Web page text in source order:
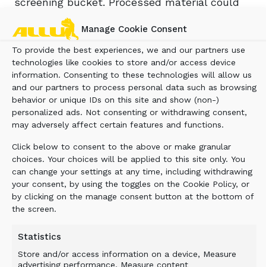
Manage Cookie Consent
To provide the best experiences, we and our partners use
technologies like cookies to store and/or access device
information. Consenting to these technologies will allow us
and our partners to process personal data such as browsing
behavior or unique IDs on this site and show (non-)
personalized ads. Not consenting or withdrawing consent,
may adversely affect certain features and functions.
Click below to consent to the above or make granular
choices. Your choices will be applied to this site only. You
can change your settings at any time, including withdrawing
your consent, by using the toggles on the Cookie Policy, or
by clicking on the manage consent button at the bottom of
the screen.
Statistics
Store and/or access information on a device, Measure
advertising performance, Measure content
now be used as the foundation material for
buildings. Only a small portion of the material
had to be disposed of in a landfill.
BENEFIT
Less material to landfill and efficient
utilization of waste material supports
sustainability. It also reduces extra costs
incurred due to reduced landfill payments
and at the same time generates income from
recycling and utilizing the processed material.
Furthermore, haulage costs and negative
no need to remove the existing material nor
buy in new.